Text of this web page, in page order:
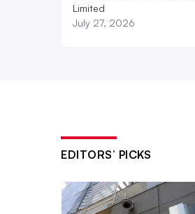
Limited
July 27, 2026
EDITORS’ PICKS